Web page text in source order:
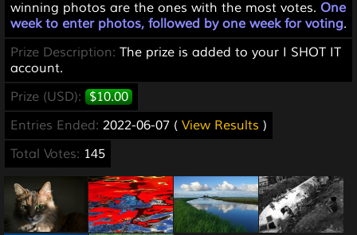
winning photos are the ones with the most votes. One
week to enter photos, followed by one week for voting.
Prize Description: The prize is added to your I SHOT IT
account.
Prize (USD): $10.00
Entries Ended: 2022-06-07 ( View Results )
Total Votes: 145